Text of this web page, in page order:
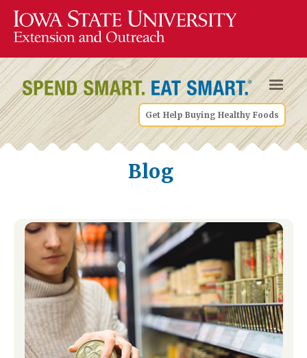
Get Help Buying Healthy Foods
Blog